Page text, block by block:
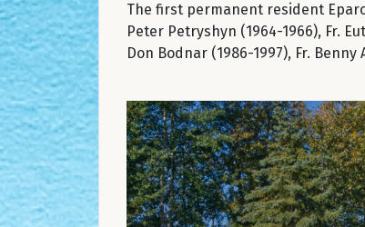
The first permanent resident
Peter Petryshyn (1964-1966), Fr.
Don Bodnar (1986-1997), Fr.